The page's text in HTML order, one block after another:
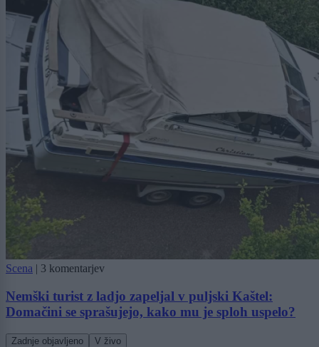
Scena | 3 komentarjev
Nemški turist z ladjo zapeljal v puljski Kaštel:
Domačini se sprašujejo, kako mu je sploh uspelo?
Zadnje objavljeno V živo